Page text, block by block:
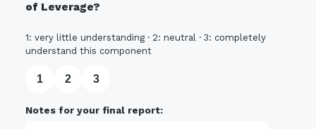
of Leverage?
1: very little understanding · 2: neutral · 3: completely
understand this component
1 2 3
Notes for your final report: